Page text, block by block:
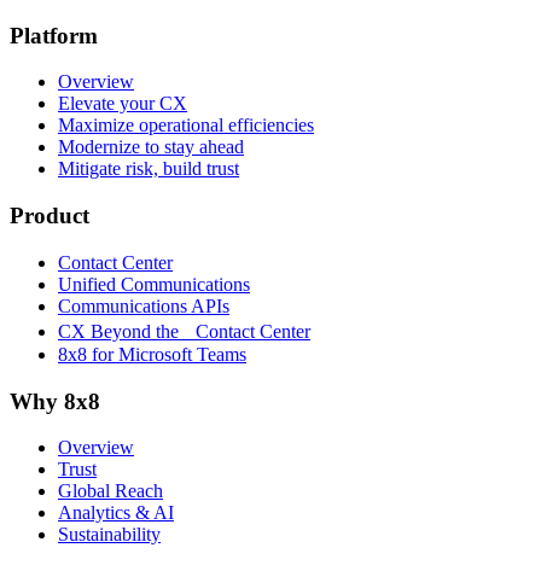
Platform
Overview
Elevate your CX
Maximize operational efficiencies
Modernize to stay ahead
Mitigate risk, build trust
Product
Contact Center
Unified Communications
Communications APIs
CX Beyond the Contact Center
8x8 for Microsoft Teams
Why 8x8
Overview
Trust
Global Reach
Analytics & AI
Sustainability